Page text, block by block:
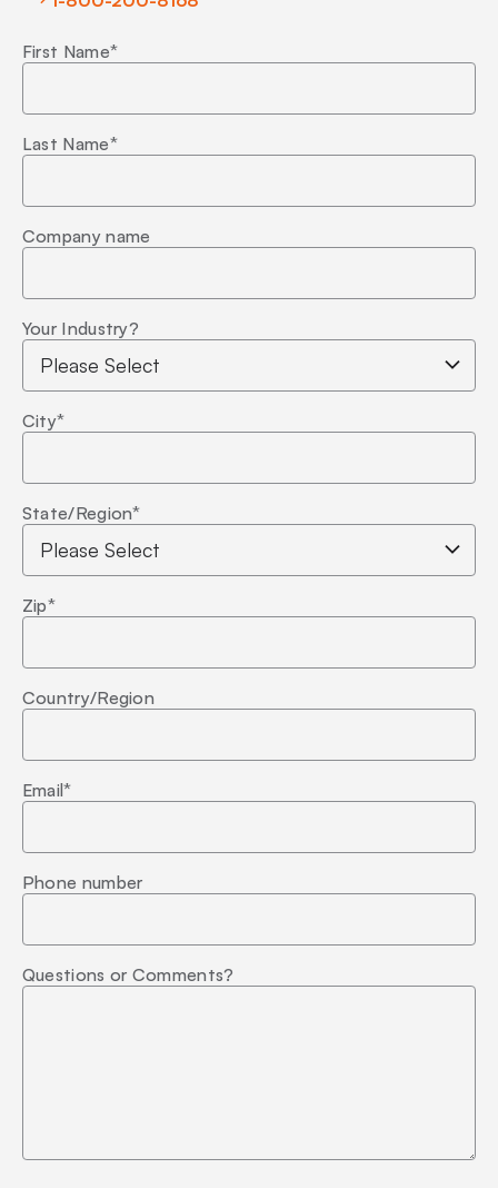
First Name*
Last Name*
Company name
Your Industry?
City*
State/Region*
Zip*
Country/Region
Email*
Phone number
Questions or Comments?